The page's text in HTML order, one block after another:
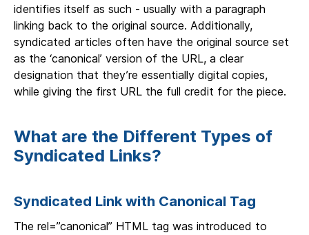
identifies itself as such - usually with a paragraph
linking back to the original source. Additionally,
syndicated articles often have the original source set
as the ‘canonical’ version of the URL, a clear
designation that they’re essentially digital copies,
while giving the first URL the full credit for the piece.
What are the Different Types of
Syndicated Links?
Syndicated Link with Canonical Tag
The rel=”canonical” HTML tag was introduced to